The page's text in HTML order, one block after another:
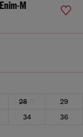
M
28
29
34
36